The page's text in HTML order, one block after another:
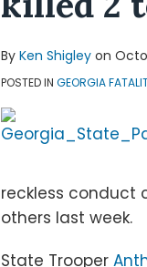
By Ken Shigley on
POSTED IN GEORGIA
reckless conduct
others last week.
State Trooper